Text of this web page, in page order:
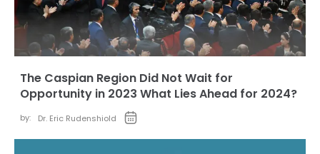
The Caspian Region Did Not Wait for
Opportunity in 2023 What Lies Ahead for 2024?
by: Dr. Eric Rudenshiold